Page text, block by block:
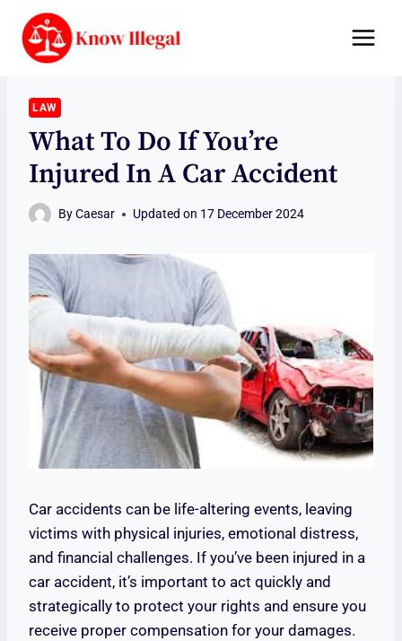
content
LAW
What To Do If You’re
Injured In A Car Accident
ByCaesar Updated on 17 December 2024
Car accidents can be life-altering events, leaving
victims with physical injuries, emotional distress,
and financial challenges. If you’ve been injured in a
car accident, it’s important to act quickly and
strategically to protect your rights and ensure you
receive proper compensation for your damages.